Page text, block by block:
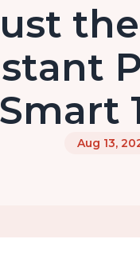
Aug 13,